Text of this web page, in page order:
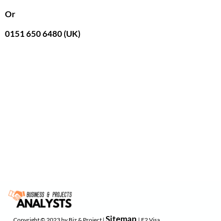
Or
0151 650 6480 (UK)
Sitemap